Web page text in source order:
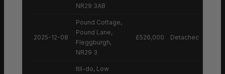
NR29 3AB
2025-12-08
Pound Cottage,
Pound Lane,
Fleggburgh,
NR29 3
£526,000 Detached House
Itll-do, Low